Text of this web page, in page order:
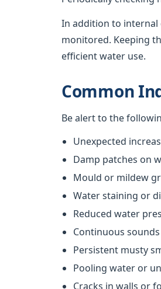
In addition to internal
monitored. Keeping
efficient water use.
Common
Be alert to the
Unexpected
Damp patches on
Mould or mildew
Water staining or
Reduced water
Continuous
Persistent musty
Pooling water or
Cracks in walls or